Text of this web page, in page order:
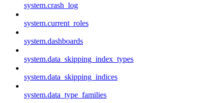
system.crash_log
system.current_roles
system.dashboards
system.data_skipping_index_types
system.data_skipping_indices
system.data_type_families